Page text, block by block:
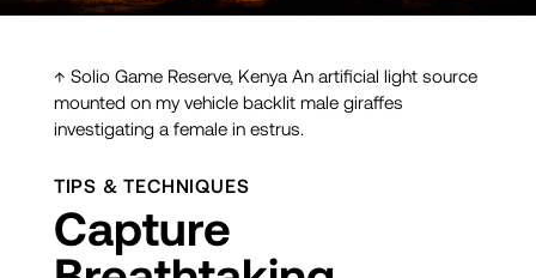
↑ Solio Game Reserve, Kenya An artificial light source
mounted on my vehicle backlit male giraffes
investigating a female in estrus.
TIPS & TECHNIQUES
Capture